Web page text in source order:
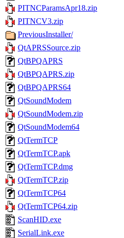
PITNCParamsApr18.zip
PITNCV3.zip
PreviousInstaller/
QtAPRSSource.zip
QtBPQAPRS
QtBPQAPRS.zip
QtBPQAPRS64
QtSoundModem
QtSoundModem.zip
QtSoundModem64
QtTermTCP
QtTermTCP.apk
QtTermTCP.dmg
QtTermTCP.zip
QtTermTCP64
QtTermTCP64.zip
ScanHID.exe
SerialLink.exe